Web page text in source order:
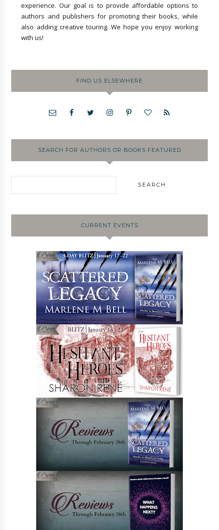
experience. Our goal is to provide affordable options to
authors and publishers for promoting their books, while
also adding creative touring. We hope you enjoy working
with us!
FIND US ELSEWHERE
SEARCH FOR AUTHORS OR BOOKS FEATURED
CURRENT EVENTS